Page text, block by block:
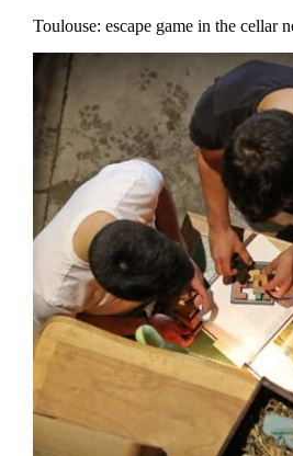
Toulouse: escape game in the cellar